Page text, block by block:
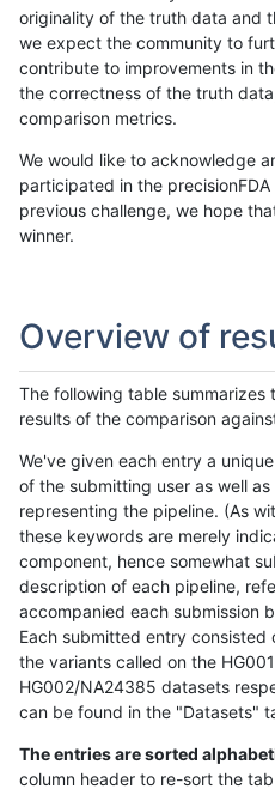
originality of the truth data and
we expect the community to
contribute to improvements in
the correctness of the truth
comparison metrics.
We would like to acknowledge
participated in the
previous challenge, we hope
winner.
Overview of
The following table summarizes
results of the comparison
We've given each entry a
of the submitting user as well
representing the pipeline. (As
these keywords are merely
component, hence somewhat
description of each pipeline,
accompanied each submission
Each submitted entry
the variants called on the
HG002/NA24385 datasets
can be found in the "Datasets"
The entries are sorted
column header to re-sort the